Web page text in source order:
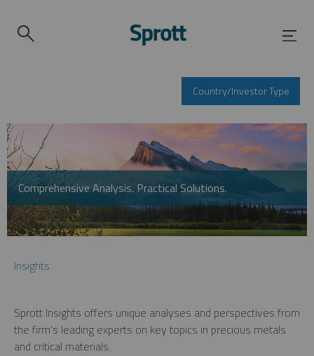
Country/Investor Type
Comprehensive Analysis. Practical Solutions.
Insights
Sprott Insights offers unique analyses and perspectives from
the firm’s leading experts on key topics in precious metals
and critical materials.